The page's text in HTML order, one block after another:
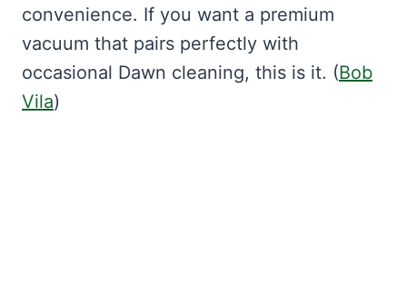
convenience. If you want a premium
vacuum that pairs perfectly with
occasional Dawn cleaning, this is it. (Bob
Vila)